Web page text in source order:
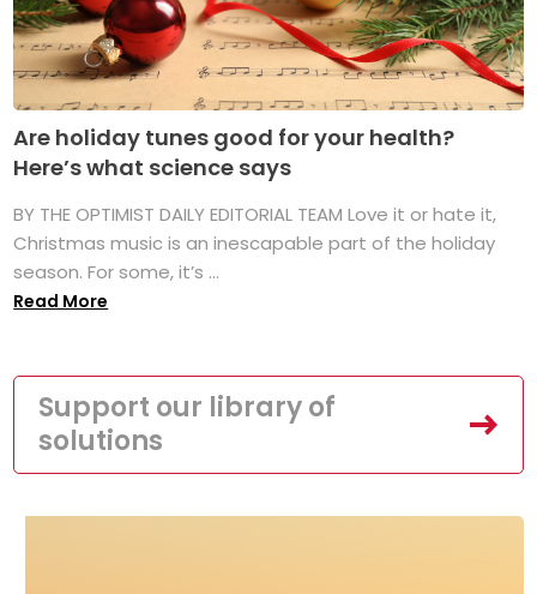
Are holiday tunes good for your health?
Here’s what science says
BY THE OPTIMIST DAILY EDITORIAL TEAM Love it or hate it,
Christmas music is an inescapable part of the holiday
season. For some, it’s ...
Read More
Support our library of
solutions